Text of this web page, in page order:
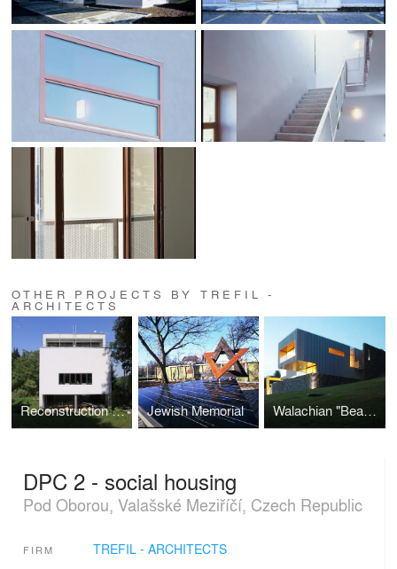
OTHER PROJECTS BY TREFIL -
ARCHITECTS
Reconstruction of the Villa of Architect Místecký Jewish Memorial Walachian "Beauty"
DPC 2 - social housing
Pod Oborou, Valašské Meziříčí, Czech Republic
FIRM TREFIL - ARCHITECTS